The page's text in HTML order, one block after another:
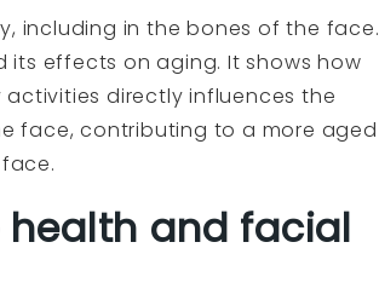
including in the bones of the face.
its effects on aging. It shows how
directly influences the
face, contributing to a more aged
health and facial